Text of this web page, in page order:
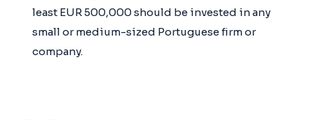
least EUR 500,000 should be invested in any
small or medium-sized Portuguese firm or
company.